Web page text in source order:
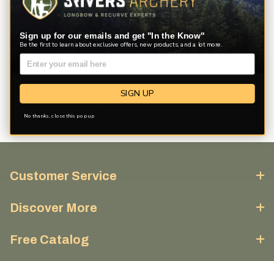
Filters
1 - 32of58
results
Customer Service
Discover More
Free Catalog
Sign up for our emails and get "In the Know"
Be the first to learn about exclusive offers, new products, and a lot more.
SIGN UP
No thanks, close this pop up